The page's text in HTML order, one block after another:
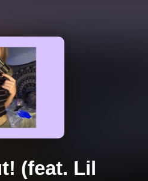
(feat. Lil